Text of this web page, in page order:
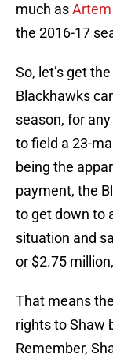
much as
the 2016-17
So, let’s get
Blackhawks
season, for
to field a 23-
being the
payment, the
to get down to
situation and
or $2.75
That means
rights to Shaw
Remember,